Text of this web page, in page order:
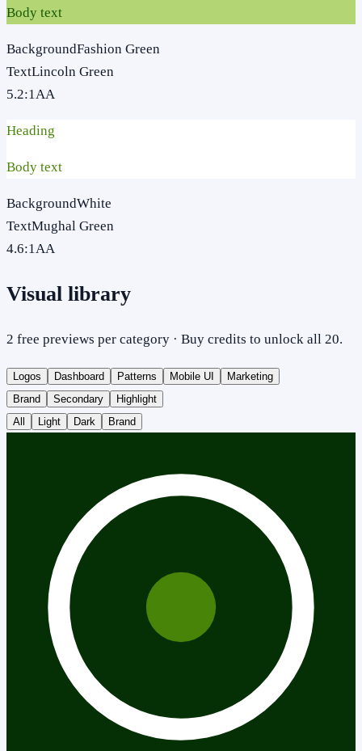
Body text
BackgroundFashion Green
TextLincoln Green
5.2:1AA
Heading
Body text
BackgroundWhite
TextMughal Green
4.6:1AA
Visual library
2 free previews per category · Buy credits to unlock all 20.
Logos Dashboard Patterns Mobile UI
Marketing
Brand
Secondary
Highlight
All
Light Dark Brand